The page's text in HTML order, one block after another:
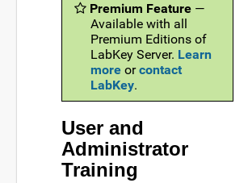
Premium Feature —
Available with all
Premium Editions of
LabKey Server. Learn
more orcontact
LabKey.
User and
Administrator
Training